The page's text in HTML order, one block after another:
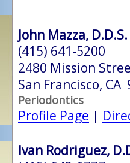
John Mazza, D.D.S.
(415) 641-5200
2480 Mission
San Francisco, CA
Periodontics
Profile Page |
Ivan Rodriguez,